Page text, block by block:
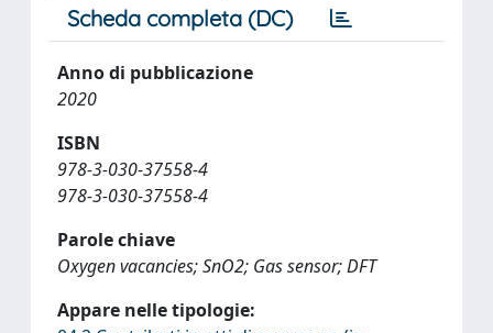
Scheda completa (DC)
Anno di pubblicazione
2020
ISBN
978-3-030-37558-4
978-3-030-37558-4
Parole chiave
Oxygen vacancies; SnO2; Gas sensor; DFT
Appare nelle tipologie: